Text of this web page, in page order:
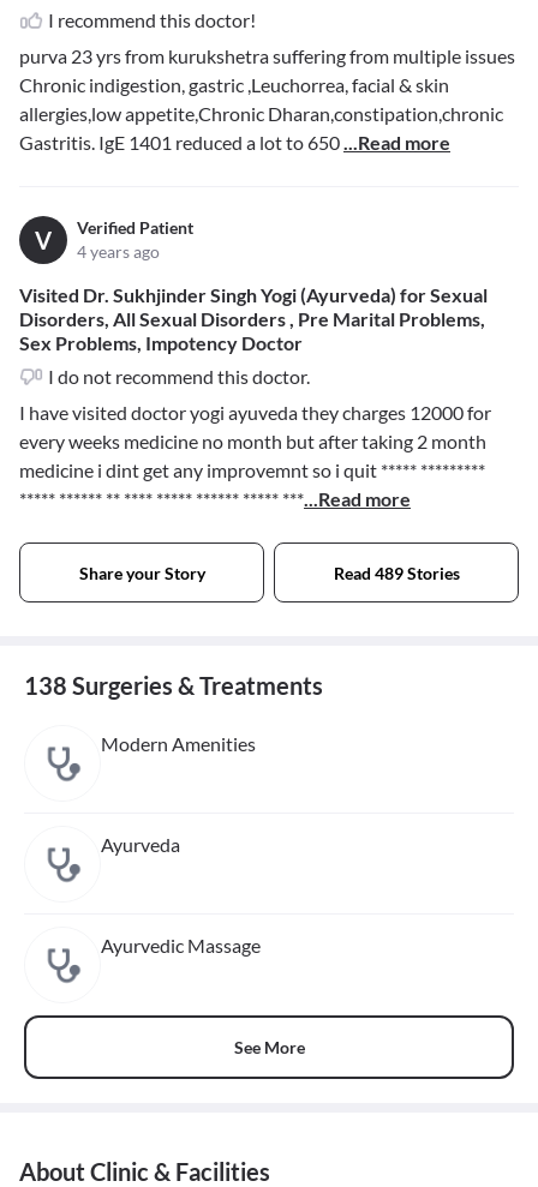
I recommend this doctor!
purva 23 yrs from kurukshetra suffering from multiple issues
Chronic indigestion, gastric ,Leuchorrea, facial & skin
allergies,low appetite,Chronic Dharan,constipation,chronic
Gastritis. IgE 1401 reduced a lot to 650...Read more
V
Verified Patient
4 years ago
Visited Dr. Sukhjinder Singh Yogi (Ayurveda) for Sexual
Disorders, All Sexual Disorders , Pre Marital Problems,
Sex Problems, Impotency Doctor
I do not recommend this doctor.
I have visited doctor yogi ayuveda they charges 12000 for
every weeks medicine no month but after taking 2 month
medicine i dint get any improvemnt so i quit ***** *********
***** ****** ** **** ***** ****** ***** ***...Read more
Share your Story Read 489 Stories
138 Surgeries & Treatments
Modern Amenities
Ayurveda
Ayurvedic Massage
See More
About Clinic & Facilities